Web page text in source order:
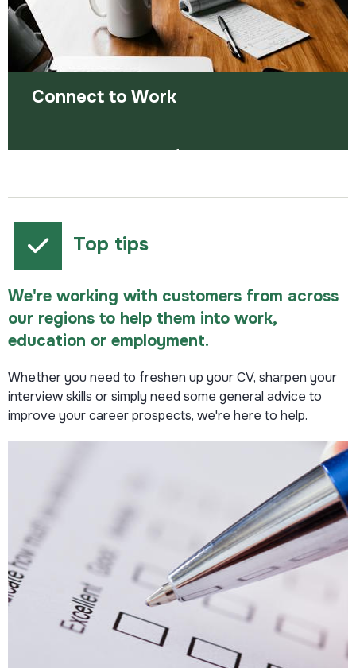
Connect to Work
Supported employment for people with
complex barriers.
Read more
Top tips
We're working with customers from across
our regions to help them into work,
education or employment.
Whether you need to freshen up your CV, sharpen your
interview skills or simply need some general advice to
improve your career prospects, we're here to help.